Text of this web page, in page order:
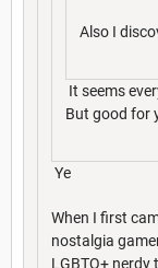
Also I
It seems
But good for
Ye
When I first
nostalgia
LGBTQ+ nerdy